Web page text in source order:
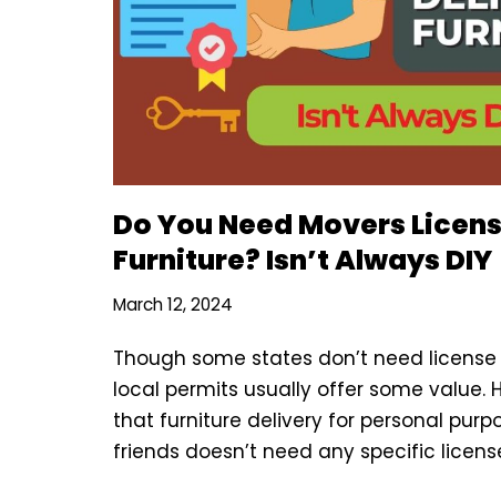
Do You Need Movers
Furniture? Isn’t Always DIY
March 12, 2024
Though some states don’t need
local permits usually offer some value.
that furniture delivery for personal
friends doesn’t need any specific